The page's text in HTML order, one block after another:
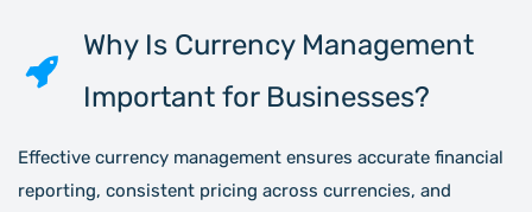
Why Is Currency Management
Important for Businesses?
Effective currency management ensures accurate financial
reporting, consistent pricing across currencies, and